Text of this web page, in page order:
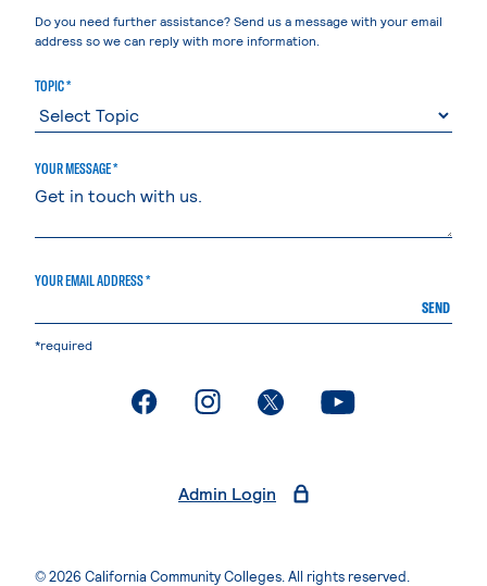
Do you need further assistance? Send us a message with your email
address so we can reply with more information.
TOPIC *
YOUR MESSAGE *
YOUR EMAIL ADDRESS *
SEND
*required
. External page. External page. External page. External page
Admin Login
© 2026 California Community Colleges. All rights reserved.